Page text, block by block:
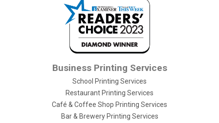
Business Printing Services
School Printing Services
Restaurant Printing Services
Café & Coffee Shop Printing Services
Bar & Brewery Printing Services